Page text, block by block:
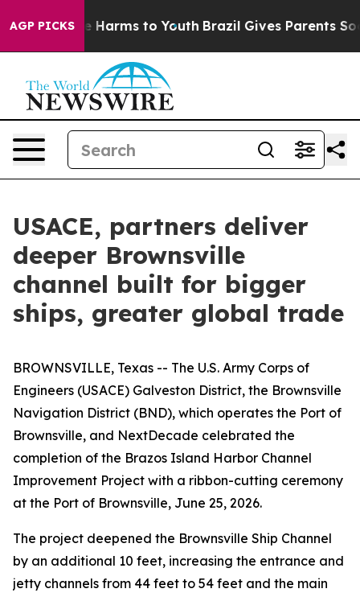
AGP PICKS
Abate Harms to Youth Brazil Gives Parents Social
USACE, partners deliver
deeper Brownsville
channel built for bigger
ships, greater global trade
BROWNSVILLE, Texas -- The U.S. Army Corps of
Engineers (USACE) Galveston District, the Brownsville
Navigation District (BND), which operates the Port of
Brownsville, and NextDecade celebrated the
completion of the Brazos Island Harbor Channel
Improvement Project with a ribbon-cutting ceremony
at the Port of Brownsville, June 25, 2026.
The project deepened the Brownsville Ship Channel
by an additional 10 feet, increasing the entrance and
jetty channels from 44 feet to 54 feet and the main